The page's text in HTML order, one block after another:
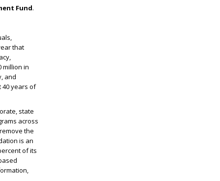
Fund.
that
million in
and
40 years of
state
across
the
is an
of its